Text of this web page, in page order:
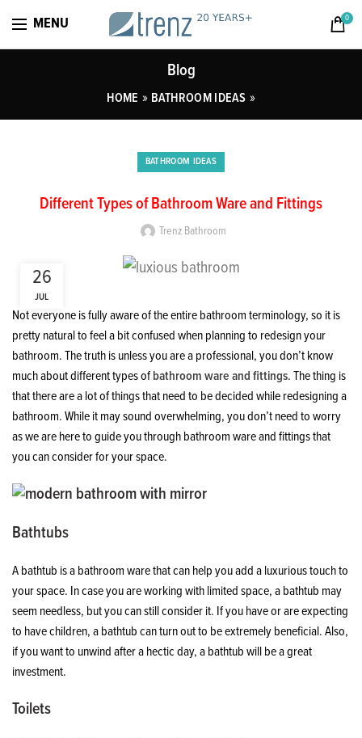
MENU 0
Blog
HOME » BATHROOM IDEAS »
BATHROOM IDEAS
Different Types of Bathroom Ware and Fittings
Trenz Bathroom
26
JUL
Not everyone is fully aware of the entire bathroom terminology, so it is
pretty natural to feel a bit confused when planning to redesign your
bathroom. The truth is unless you are a professional, you don’t know
much about different types ofbathroom ware and fittings. The thing is
that there are a lot of things that need to be decided while redesigning a
bathroom. While it may sound overwhelming, you don’t need to worry
as we are here to guide you through bathroom ware and fittings that
you can consider for your space.
Bathtubs
A bathtub is a bathroom ware that can help you add a luxurious touch to
your space. In case you are working with limited space, a bathtub may
seem needless, but you can still consider it. If you have or are expecting
to have children, a bathtub can turn out to be extremely beneficial. Also,
if you want to unwind after a hectic day, a bathtub will be a great
investment.
Toilets